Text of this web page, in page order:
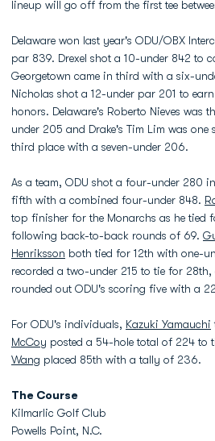
lineup will go off from the first tee
Delaware won last year's ODU/OBX
par 839. Drexel shot a 10-under 842 to
Georgetown came in third with a six-
Nicholas shot a 12-under par 201 to
honors. Delaware's Roberto Nieves was
under 205 and Drake's Tim Lim was one
third place with a seven-under 206.
As a team, ODU shot a four-under 280
fifth with a combined four-under 848.
top finisher for the Monarchs as he tied
following back-to-back rounds of 69.
Henriksson both tied for 12th with one-
recorded a two-under 215 to tie for 28th,
rounded out ODU's scoring five with a
For ODU's individuals, Kazuki Yamauchi
McCoy posted a 54-hole total of 224 to
Wang placed 85th with a tally of 236.
The Course
Kilmarlic Golf Club
Powells Point, N.C.